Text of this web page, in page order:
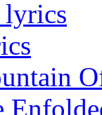
lyrics